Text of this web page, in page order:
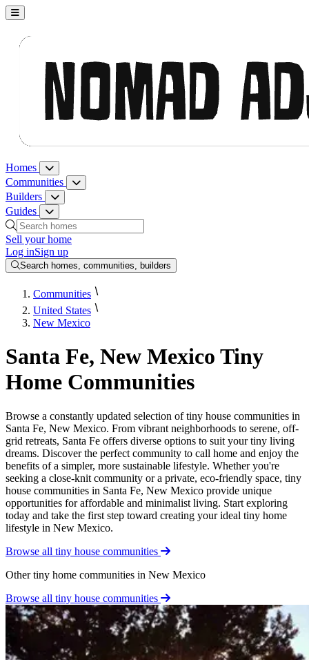
Nomad Adjacent, home
Homes Homes menu
Communities Communities menu
Builders Builders menu
Guides Guides menu
Search homes, communities, builders and guides
Sell your home
Log inSign up
Search homes, communities, builders
Communities
United States
New Mexico
Santa Fe, New Mexico Tiny
Home Communities
Browse a constantly updated selection of tiny house communities in
Santa Fe, New Mexico. From vibrant neighborhoods to serene, off-
grid retreats, Santa Fe offers diverse options to suit your tiny living
dreams. Discover the perfect community to call home and enjoy the
benefits of a simpler, more sustainable lifestyle. Whether you're
seeking a close-knit community or a private, eco-friendly space, tiny
house communities in Santa Fe, New Mexico provide unique
opportunities for affordable and minimalist living. Start exploring
today and take the first step toward creating your ideal tiny home
lifestyle in New Mexico.
Browse all tiny house communities
Other tiny home communities in New Mexico
Browse all tiny house communities